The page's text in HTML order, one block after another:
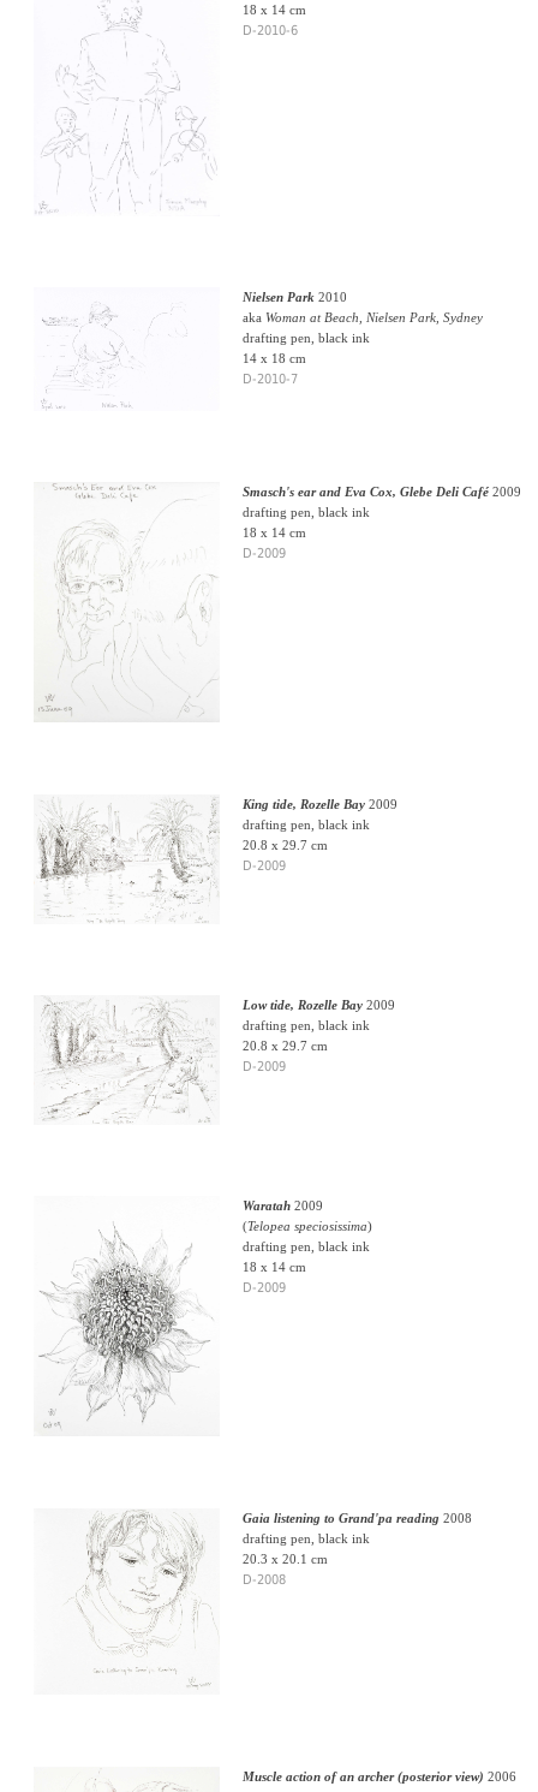
18 x 14 cm
D-2010-6
Nielsen Park2010
aka Woman at Beach, Nielsen Park, Sydney
drafting pen, black ink
14 x 18 cm
D-2010-7
Smasch's ear and Eva Cox, Glebe Deli Café2009
drafting pen, black ink
18 x 14 cm
D-2009
King tide, Rozelle Bay2009
drafting pen, black ink
20.8 x 29.7 cm
D-2009
Low tide, Rozelle Bay2009
drafting pen, black ink
20.8 x 29.7 cm
D-2009
Waratah2009
(Telopea speciosissima)
drafting pen, black ink
18 x 14 cm
D-2009
Gaia listening to Grand'pa reading 2008
drafting pen, black ink
20.3 x 20.1 cm
D-2008
Muscle action of an archer (posterior view) 2006